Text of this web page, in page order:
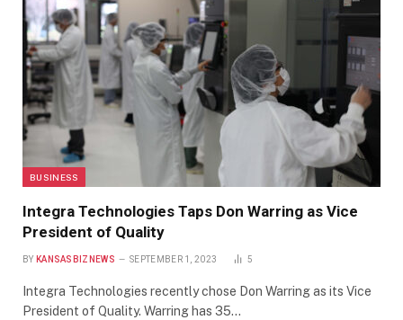
BUSINESS
Integra Technologies Taps Don Warring as Vice
President of Quality
BY KANSASBIZNEWS SEPTEMBER 1, 2023 5
Integra Technologies recently chose Don Warring as its Vice
President of Quality. Warring has 35…